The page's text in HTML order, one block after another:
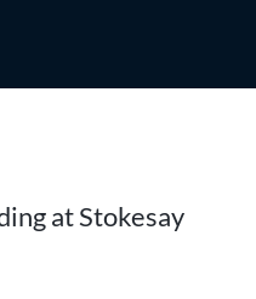
at Stokesay